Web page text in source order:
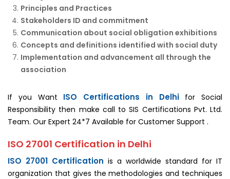
Principles and Practices
Stakeholders ID and commitment
Communication about social obligation exhibitions
Concepts and definitions identified with social duty
Implementation and advancement all through the
association
If you Want ISO Certifications in Delhifor Social
Responsibility then make call to SIS Certifications Pvt. Ltd.
Team. Our Expert 24*7 Available for Customer Support .
ISO 27001 Certification in Delhi
ISO 27001 Certification is a worldwide standard for IT
organization that gives the methodologies and techniques